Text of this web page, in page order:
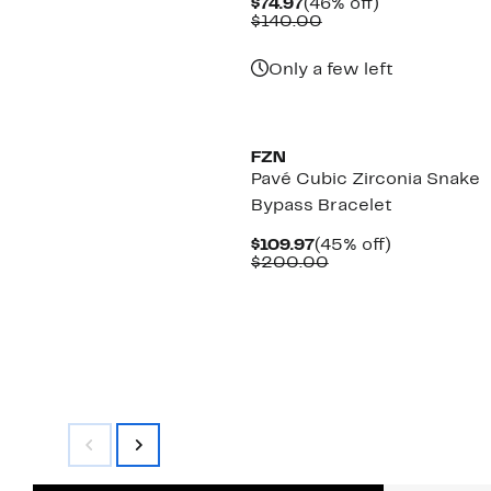
$74.97Current
Price
(46% off)46%
$140.00Comparable
Only a few left
FZN
Pavé Cubic Zirconia Snake
Bypass Bracelet
$109.97Current
Price
(45% off)45%
$200.00Comparable